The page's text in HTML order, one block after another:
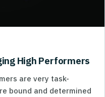
High Performers
are very task-
bound and determined